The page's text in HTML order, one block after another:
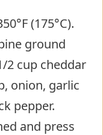
(175°C).
ground
2 cup cheddar
onion, garlic
pepper.
and press